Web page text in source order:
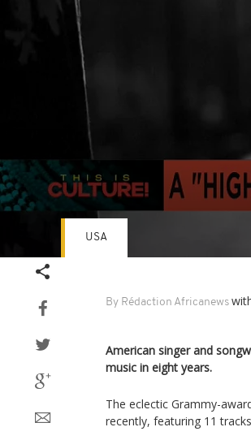
By Rédaction Africanews
USA
American singer and
music in eight years.
The eclectic Grammy-
recently, featuring 11